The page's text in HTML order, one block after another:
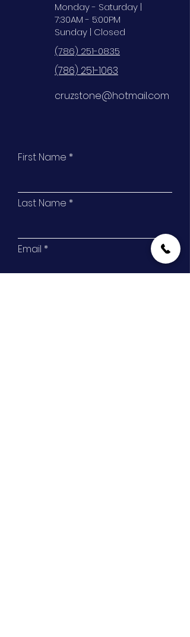
Monday - Saturday |
7:30AM - 5:00PM
Sunday | Closed
(786) 251-0835
(786) 251-1063
cruzstone@hotmail.com
First Name
Last Name
Email